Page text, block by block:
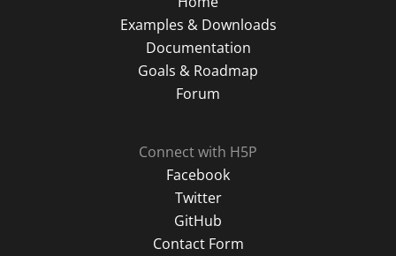
Examples & Downloads
Documentation
Goals & Roadmap
Forum
Connect with H5P
Facebook
Twitter
GitHub
Contact Form